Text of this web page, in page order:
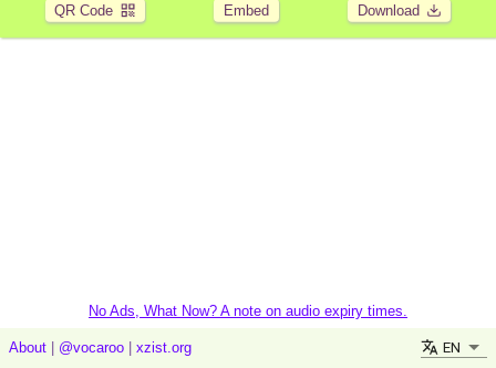
QR Code Embed Download
No Ads, What Now? A note on audio expiry times.
About @vocaroo xzist.org EN